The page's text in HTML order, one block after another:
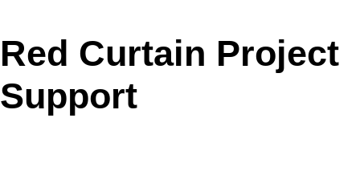
Red Curtain Project
Support